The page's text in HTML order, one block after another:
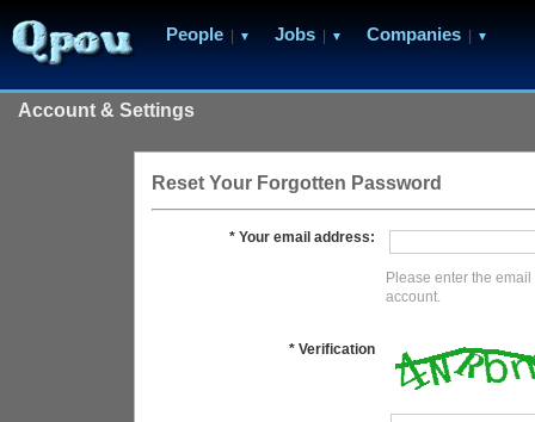
People ▼ Jobs ▼ Companies ▼
Account & Settings
Reset Your Forgotten Password
* Your email address:
Please enter the
account.
* Verification